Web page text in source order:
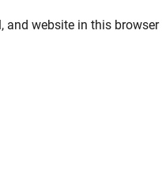
and website in this